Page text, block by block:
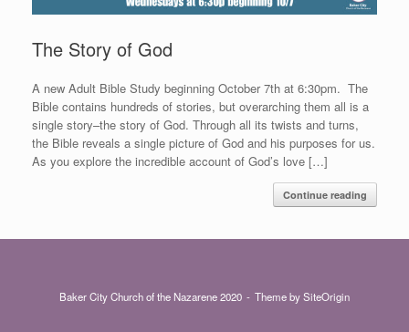
The Story of God
A new Adult Bible Study beginning October 7th at 6:30pm. The
Bible contains hundreds of stories, but overarching them all is a
single story–the story of God. Through all its twists and turns,
the Bible reveals a single picture of God and his purposes for us.
As you explore the incredible account of God’s love […]
Continue reading
Baker City Church of the Nazarene 2020 Theme bySiteOrigin